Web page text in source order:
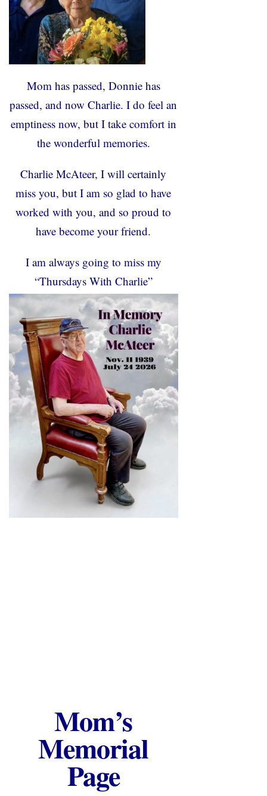
Mom has passed, Donnie has
passed, and now Charlie. I do feel an
emptiness now, but I take comfort in
the wonderful memories.
Charlie McAteer, I will certainly
miss you, but I am so glad to have
worked with you, and so proud to
have become your friend.
I am always going to miss my
“Thursdays With Charlie”
Mom’s
Memorial
Page